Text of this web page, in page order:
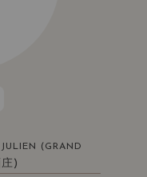
(GRAND
)